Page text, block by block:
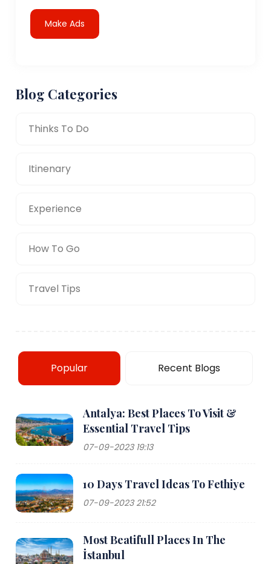
Make Ads
Blog Categories
Thinks To Do
Itinenary
Experience
How To Go
Travel Tips
Popular Recent Blogs
Antalya: Best Places To Visit &
Essential Travel Tips
07-09-2023 19:13
10 Days Travel Ideas To Fethiye
07-09-2023 21:52
Most Beatifull Places In The
İstanbul